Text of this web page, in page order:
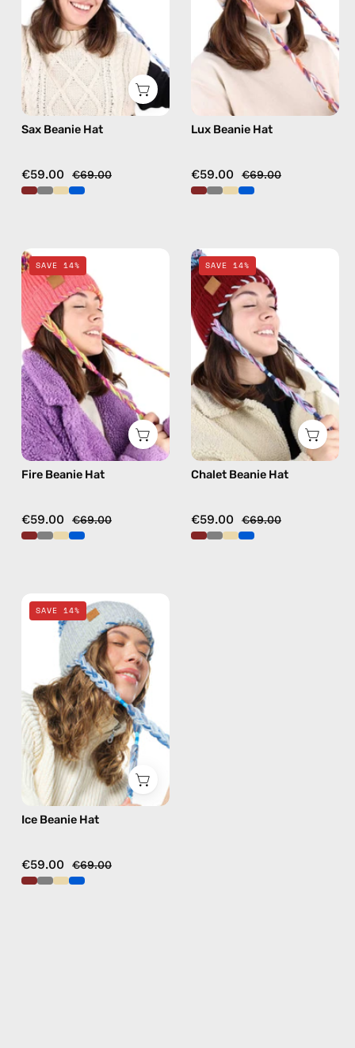
hat
in
blue
Sax Beanie Hat
€59.00 €69.00
hat
in
beige
Lux Beanie Hat
€59.00 €69.00
Beanie
Hat
—
handmade
hat
in
fushia
SAVE 14%
Fire Beanie Hat
€59.00 €69.00
Beanie
Hat
—
handmade
hat
in
burgundy
SAVE 14%
Chalet Beanie Hat
€59.00 €69.00
Ice
Beanie
Hat
—
handmade
hat
in
grey
SAVE 14%
Ice Beanie Hat
€59.00 €69.00